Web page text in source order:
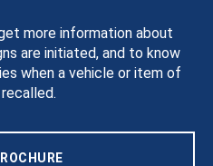
more information about
are initiated, and to know
when a vehicle or item of